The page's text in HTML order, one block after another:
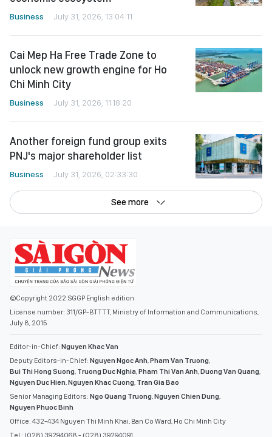
Business July 31, 2026, 13:04:11
Cai Mep Ha Free Trade Zone to
unlock new growth engine for Ho
Chi Minh City
Business July 31, 2026, 11:18:20
Another foreign fund group exits
PNJ's major shareholder list
Business July 31, 2026, 02:33:30
See more
©Copyright 2022 SGGP English edition
License number: 311/GP-BTTTT, Ministry of Information and Communications,
July 8, 2015
Editor-in-Chief: Nguyen Khac Van
Deputy Editors-in-Chief: Nguyen Ngoc Anh Pham Van Truong
Bui Thi Hong Suong Truong Duc Nghia Pham Thi Van Anh Duong Van Quang
Nguyen Duc Hien Nguyen Khac Cuong Tran Gia Bao
Senior Managing Editors: Ngo Quang Truong Nguyen Chien Dung
Nguyen Phuoc Binh
Office: 432-434 Nguyen Thi Minh Khai, Ban Co Ward, Ho Chi Minh City
Tel : (028) 39294068 - (028) 39294091